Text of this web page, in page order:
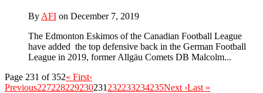
By AFI on December 7, 2019
The Edmonton Eskimos of the Canadian Football League
have added the top defensive back in the German Football
League in 2019, former Allgäu Comets DB Malcolm...
Page 231 of 352« First‹
Previous227228229230231 232233234235Next ›Last »